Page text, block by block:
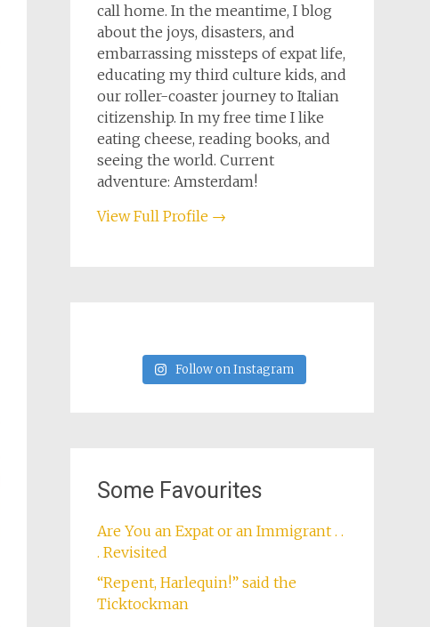
call home. In the meantime, I blog
about the joys, disasters, and
embarrassing missteps of expat life,
educating my third culture kids, and
our roller-coaster journey to Italian
citizenship. In my free time I like
eating cheese, reading books, and
seeing the world. Current
adventure: Amsterdam!
View Full Profile →
Follow on Instagram
Some Favourites
Are You an Expat or an Immigrant . .
. Revisited
“Repent, Harlequin!” said the
Ticktockman